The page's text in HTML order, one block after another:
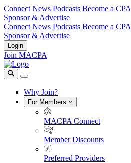
Connect News Podcasts Become a CPA
Sponsor & Advertise
Connect News Podcasts Become a CPA
Sponsor & Advertise
Login
Join MACPA
Why Join?
For Members
MACPA Connect
Member Discounts
Preferred Providers